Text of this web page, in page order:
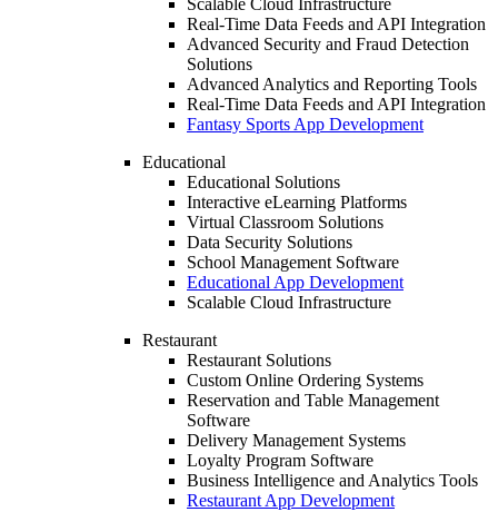
Scalable Cloud Infrastructure
Real-Time Data Feeds and API Integration
Advanced Security and Fraud Detection
Solutions
Advanced Analytics and Reporting Tools
Real-Time Data Feeds and API Integration
Fantasy Sports App Development
Educational
Educational Solutions
Interactive eLearning Platforms
Virtual Classroom Solutions
Data Security Solutions
School Management Software
Educational App Development
Scalable Cloud Infrastructure
Restaurant
Restaurant Solutions
Custom Online Ordering Systems
Reservation and Table Management
Software
Delivery Management Systems
Loyalty Program Software
Business Intelligence and Analytics Tools
Restaurant App Development